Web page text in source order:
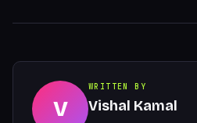
V
WRITTEN BY
Vishal Kamal